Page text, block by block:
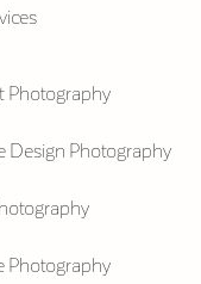
Photography
Design Photography
Photography